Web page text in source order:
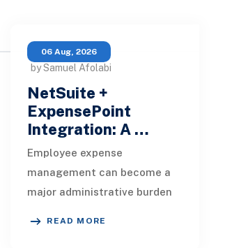
06 Aug, 2026
by Samuel Afolabi
NetSuite +
ExpensePoint
Integration: A …
Employee expense
management can become a
major administrative burden
READ MORE